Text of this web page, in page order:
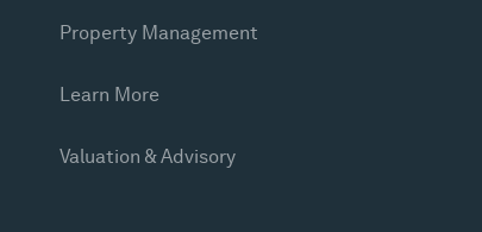
Property Management
Learn More
Valuation & Advisory